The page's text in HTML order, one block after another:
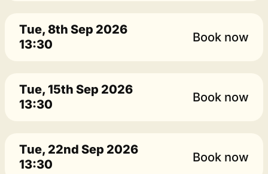
Tue, 8th Sep 2026
13:30
Book now
Tue, 15th Sep 2026
13:30
Book now
Tue, 22nd Sep 2026
13:30
Book now